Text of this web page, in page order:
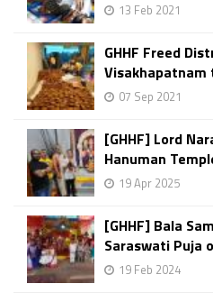
13 Feb 2021
GHHF Freed
07 Sep 2021
[GHHF] Lord
Hanuman
19 Apr 2025
[GHHF] Bala
Saraswati Puja
19 Feb 2024